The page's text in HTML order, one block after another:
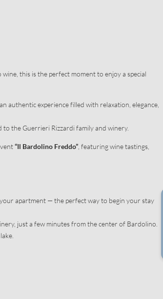
Guerrieri Rizzardi Winery
this is the perfect moment to enjoy a special
authentic experience filled with relaxation, elegance,
the Guerrieri Rizzardi family and winery.
“Il Bardolino Freddo” , featuring wine tastings,
apartment — the perfect way to begin your stay
just a few minutes from the center of Bardolino.
Ms